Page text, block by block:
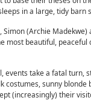
in a large, tidy
(Archie
most beautiful,
events take a fatal
costumes, sunny
(increasingly) their